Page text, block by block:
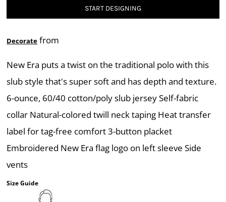
START DESIGNING
Decorate from
New Era puts a twist on the traditional polo with this
slub style that's super soft and has depth and texture.
6-ounce, 60/40 cotton/poly slub jersey Self-fabric
collar Natural-colored twill neck taping Heat transfer
label for tag-free comfort 3-button placket
Embroidered New Era flag logo on left sleeve Side
vents
Size Guide